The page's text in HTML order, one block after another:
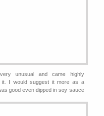
unusual and came highly
I would suggest it more as a
good even dipped in soy sauce